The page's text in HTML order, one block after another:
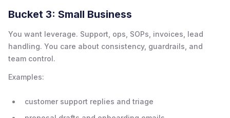
Bucket 3: Small Business
You want leverage. Support, ops, SOPs, invoices, lead
handling. You care about consistency, guardrails, and
team control.
Examples:
customer support replies and triage